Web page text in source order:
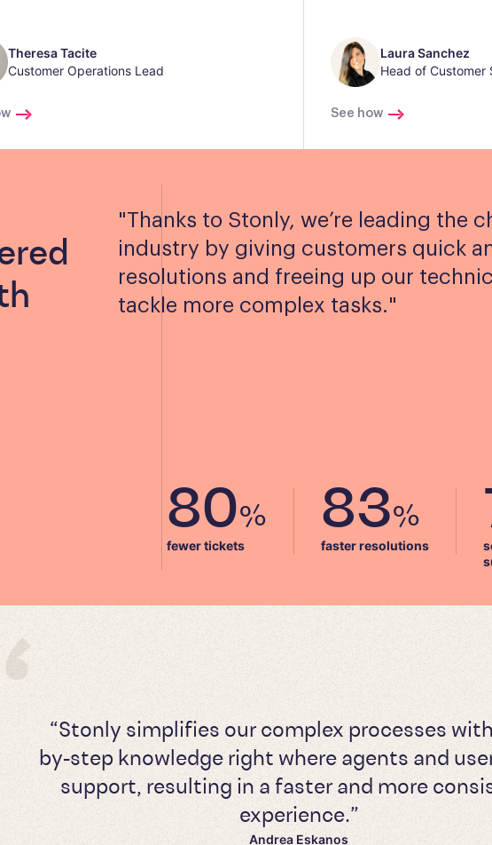
Theresa Tacite
Customer Operations Lead
Laura Sanchez
Head of Customer
See how
"Thanks to Stonly, we’re leading the
industry by giving customers quick
resolutions and freeing up our
tackle more complex tasks."
80%
fewer tickets
83%
faster resolutions
“Stonly simplifies our complex processes
by-step knowledge right where agents and
support, resulting in a faster and more
experience.”
Andrea Eskanos